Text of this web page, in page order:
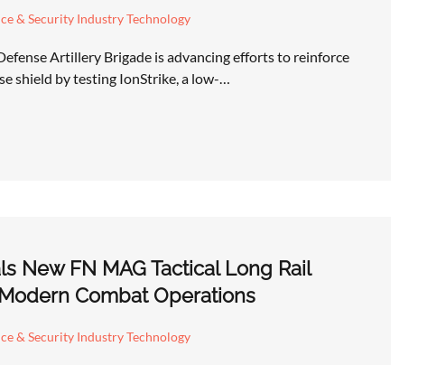
& Security Industry Technology
Artillery Brigade is advancing efforts to reinforce
shield by testing IonStrike, a low-…
New FN MAG Tactical Long Rail
Combat Operations
& Security Industry Technology